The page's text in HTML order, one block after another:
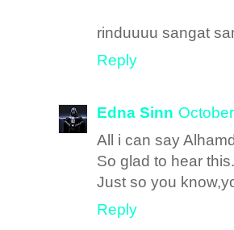
rinduuuu sangat
Reply
Edna Sinn
All i can say
So glad to hear this.
Just so you
Reply